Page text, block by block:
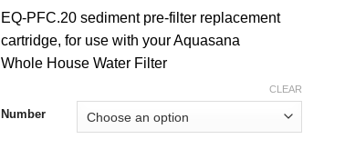
EQ-PFC.20 sediment pre-filter replacement
cartridge, for use with your Aquasana
Whole House Water Filter
Number
CLEAR